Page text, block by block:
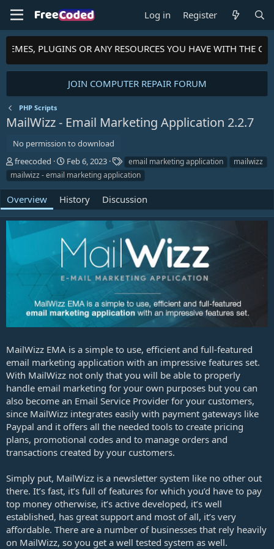
Log in Register
PLUGINS OR ANY RESOURCES YOU HAVE WITH THE
JOIN COMPUTER REPAIR FORUM
PHP Scripts
MailWizz - Email Marketing Application 2.2.7
No permission to download
A
u
t
o
r
freecoded
C
r
e
a
t
i
o
d
e
Feb 6, 2023
a
g
email marketing application
mailwizz
mailwizz - email marketing application
Overview History Discussion
MailWizz EMA is a simple to use, efficient and full-featured
email marketing application with an impressive features set.
With MailWizz not only that you will be able to properly
handle email marketing for your own purposes but you can
also become an Email Service Provider for your customers,
since MailWizz integrates easily with payment gateways like
Paypal and it offers all the needed tools to create pricing
plans, promotional codes and to manage orders and
transactions created by your customers.
Simply put, MailWizz is a newsletter system like no other out
there. It’s fast, it’s full of features for which you’d have to pay
top money otherwise, it’s active developed, it’s well
established, has great support and most of all, it’s very
affordable. There are a number of businesses that rely heavily
on MailWizz, so you get a well tested system as well.